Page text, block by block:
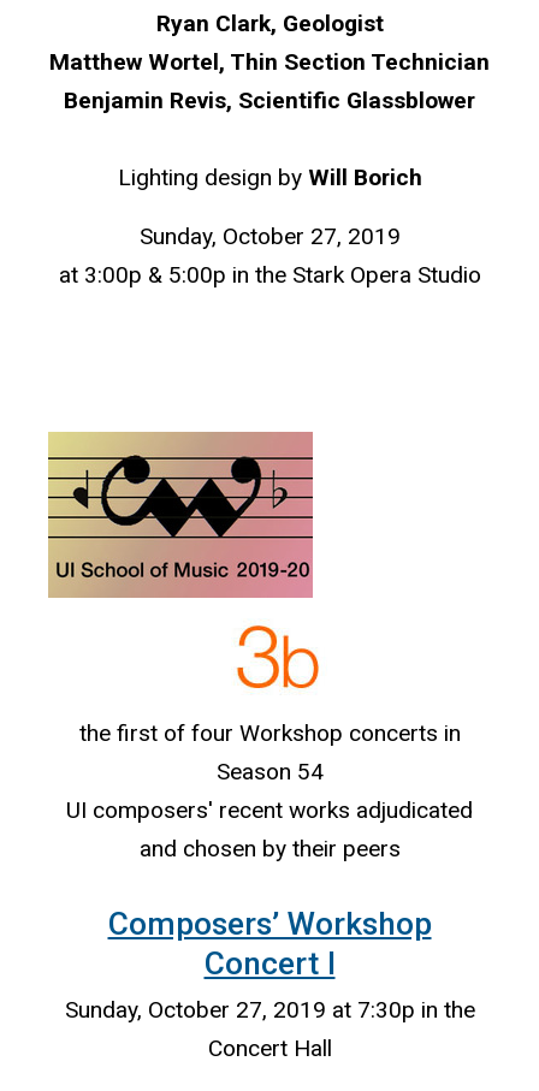
Ryan Clark, Geologist
Matthew Wortel, Thin Section Technician
Benjamin Revis, Scientific Glassblower
Lighting design by Will Borich
Sunday, October 27, 2019
at 3:00p & 5:00p in the Stark Opera Studio
the first of four Workshop concerts in
Season 54
UI composers' recent works adjudicated
and chosen by their peers
Composers’ Workshop
Concert I
Sunday, October 27, 2019 at 7:30p in the
Concert Hall